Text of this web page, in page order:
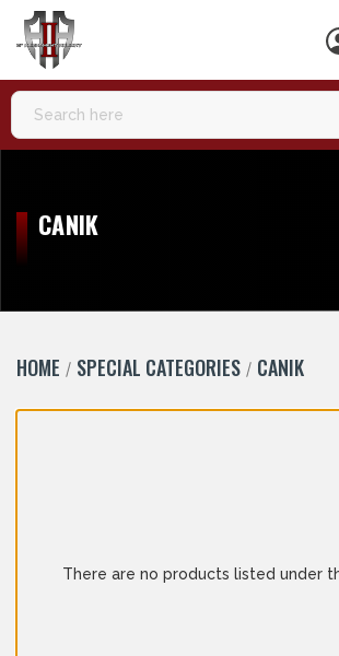
CANIK
HOME SPECIAL CATEGORIES CANIK
There are no products listed under